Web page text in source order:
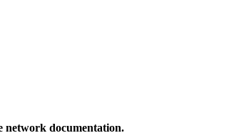
network documentation.